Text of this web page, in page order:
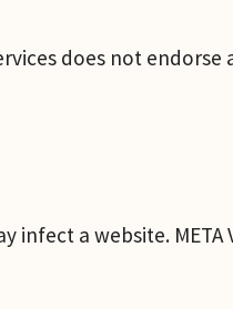
does not
infect a website.